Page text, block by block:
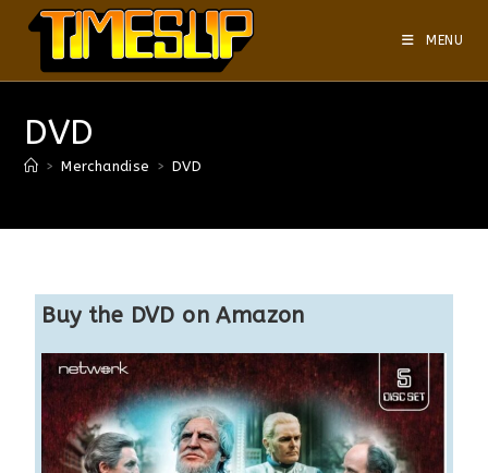
MENU
DVD
> Merchandise > DVD
Buy the DVD on Amazon